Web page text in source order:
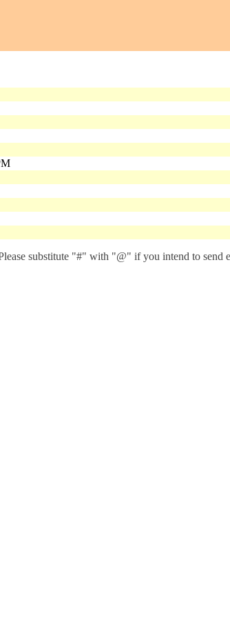
substitute "#" with "@" if you intend to send